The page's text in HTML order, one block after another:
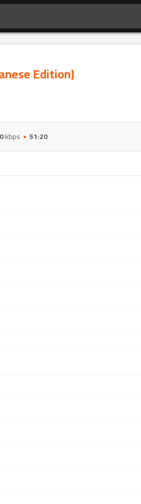
Edition)
kbps 51:20